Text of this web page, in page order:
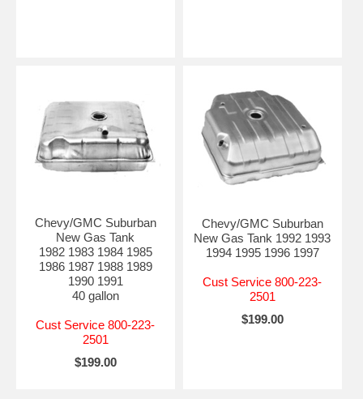
Chevy/GMC Suburban
New Gas Tank
1982 1983 1984 1985
1986 1987 1988 1989
1990 1991
40 gallon
Cust Service 800-223-
2501
$199.00
Chevy/GMC Suburban
New Gas Tank 1992 1993
1994 1995 1996 1997
Cust Service 800-223-
2501
$199.00